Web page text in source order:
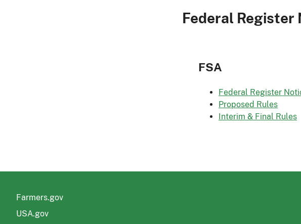
Federal Register
FSA
Federal Register
Proposed Rules
Interim & Final Rules
Farmers.gov
USA.gov